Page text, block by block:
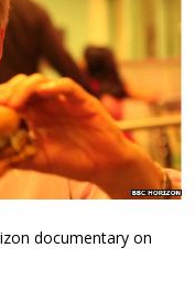
documentary on